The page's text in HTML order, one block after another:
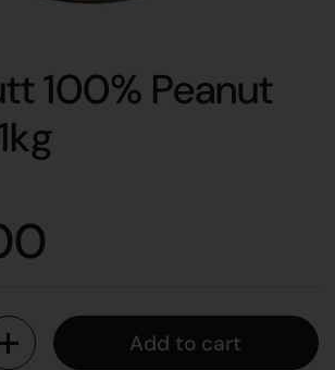
100% Peanut
Add to cart